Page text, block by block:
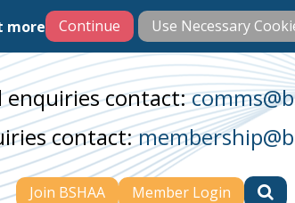
more
enquiries contact:
contact:
Join BSHAA Member Login